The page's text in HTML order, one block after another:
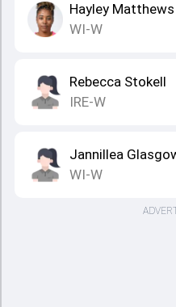
Hayley Matthews
WI-W
Rebecca Stokell
IRE-W
Jannillea
WI-W